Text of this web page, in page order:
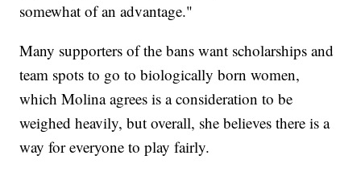
somewhat of an advantage."
Many supporters of the bans want scholarships and
team spots to go to biologically born women,
which Molina agrees is a consideration to be
weighed heavily, but overall, she believes there is a
way for everyone to play fairly.